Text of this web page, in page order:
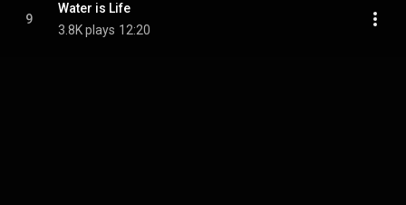
9
Water is Life
3.8K plays 12:20